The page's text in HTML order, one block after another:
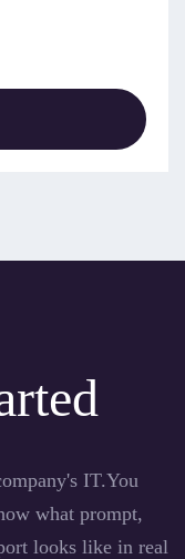
IT.You
what prompt,
looks like in real